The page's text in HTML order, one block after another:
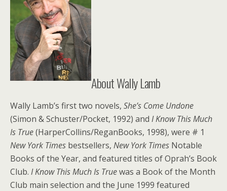
About Wally Lamb
Wally Lamb’s first two novels, She’s Come Undone
(Simon & Schuster/Pocket, 1992) and I Know This Much
Is True(HarperCollins/ReganBooks, 1998), were # 1
New York Times bestsellers, New York Times Notable
Books of the Year, and featured titles of Oprah’s Book
Club. I Know This Much Is Truewas a Book of the Month
Club main selection and the June 1999 featured